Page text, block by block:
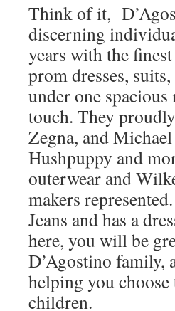
Think of it,
discerning
years with the
prom dresses,
under one
touch. They
Zegna, and
Hushpuppy and
outerwear and
makers
Jeans and has a
here, you will be
D’Agostino family,
helping you
children.